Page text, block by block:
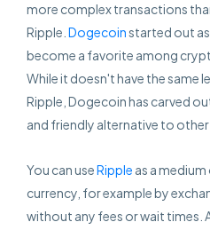
more complex transactions
Ripple. Dogecoinstarted out as
become a favorite among
While it doesn't have the same
Ripple, Dogecoin has carved
and friendly alternative to other
You can useRipple as a
currency, for example by
without any fees or wait times.